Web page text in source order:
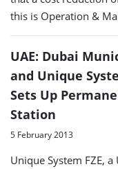
this is Operation &
UAE: Dubai
and Unique
Sets Up
Station
5 February 2013
Unique System FZE,